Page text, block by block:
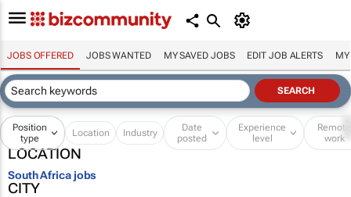
JOBS OFFERED JOBS WANTED MY SAVED JOBS EDIT JOB ALERTS MY
Position
type
Location Industry
Date
posted
Experience
level
Remote
work
LOCATION
South Africa jobs
CITY